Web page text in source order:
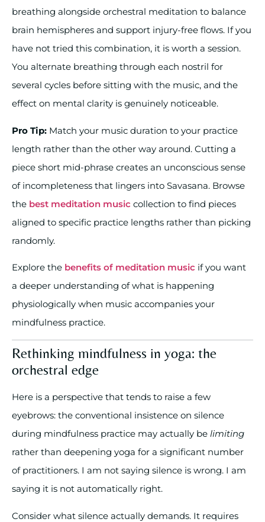
breathing alongside orchestral meditation to balance
brain hemispheres and support injury-free flows. If you
have not tried this combination, it is worth a session.
You alternate breathing through each nostril for
several cycles before sitting with the music, and the
effect on mental clarity is genuinely noticeable.
Pro Tip: Match your music duration to your practice
length rather than the other way around. Cutting a
piece short mid-phrase creates an unconscious sense
of incompleteness that lingers into Savasana. Browse
the best meditation music collection to find pieces
aligned to specific practice lengths rather than picking
randomly.
Explore the benefits of meditation music if you want
a deeper understanding of what is happening
physiologically when music accompanies your
mindfulness practice.
Rethinking mindfulness in yoga: the
orchestral edge
Here is a perspective that tends to raise a few
eyebrows: the conventional insistence on silence
during mindfulness practice may actually be limiting
rather than deepening yoga for a significant number
of practitioners. I am not saying silence is wrong. I am
saying it is not automatically right.
Consider what silence actually demands. It requires